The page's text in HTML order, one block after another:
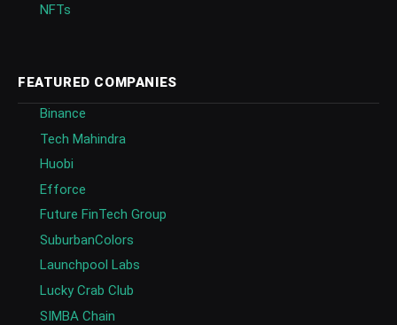
NFTs
FEATURED COMPANIES
Binance
Tech Mahindra
Huobi
Efforce
Future FinTech Group
SuburbanColors
Launchpool Labs
Lucky Crab Club
SIMBA Chain